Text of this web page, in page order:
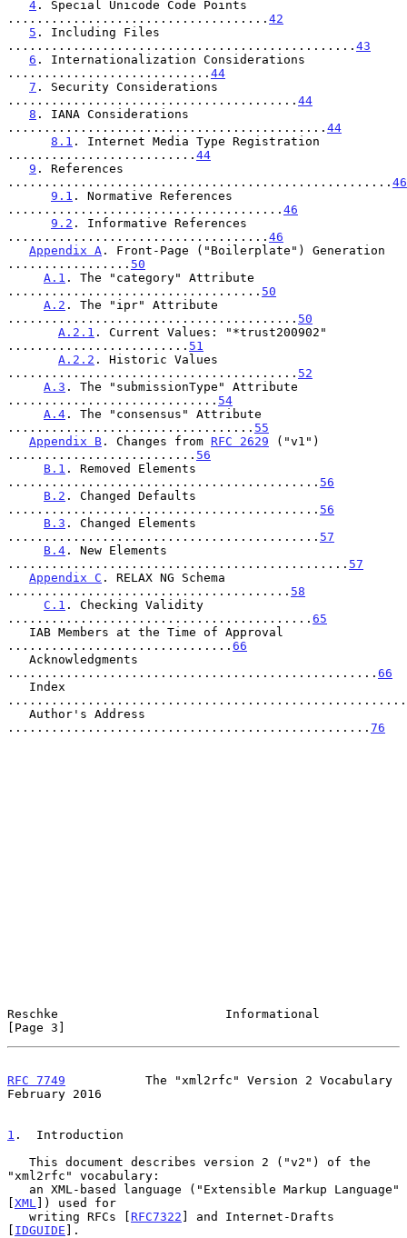
4 . Special Unicode Code Points
.................................... 42
5 . Including Files
................................................ 43
6 . Internationalization Considerations
............................ 44
7 . Security Considerations
........................................ 44
8 . IANA Considerations
............................................ 44
8.1 . Internet Media Type Registration
.......................... 44
9 . References
..................................................... 46
9.1 . Normative References
...................................... 46
9.2 . Informative References
.................................... 46
Appendix A . Front-Page ("Boilerplate") Generation
................. 50
A.1 . The "category" Attribute
................................... 50
A.2 . The "ipr" Attribute
........................................ 50
A.2.1 . Current Values: "*trust200902"
......................... 51
A.2.2 . Historic Values
........................................ 52
A.3 . The "submissionType" Attribute
............................. 54
A.4 . The "consensus" Attribute
.................................. 55
Appendix B . Changes from RFC 2629 ("v1")
.......................... 56
B.1 . Removed Elements
........................................... 56
B.2 . Changed Defaults
........................................... 56
B.3 . Changed Elements
........................................... 57
B.4 . New Elements
............................................... 57
Appendix C . RELAX NG Schema
....................................... 58
C.1 . Checking Validity
.......................................... 65
............................... 66
................................................... 66
.................................................. 76
Reschke                       Informational
[Page 3]
RFC 7749
           The "xml2rfc" Version 2 Vocabulary
February 2016
1 .  Introduction
"xml2rfc" vocabulary:
[XML ]) used for
   writing RFCs [
RFC7322 ] and Internet-Drafts
[ IDGUIDE ].